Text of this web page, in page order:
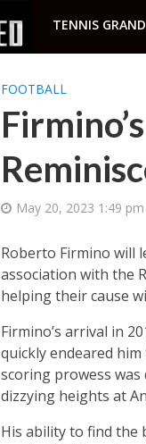
TENNIS
FOOTBALL
May 20, 2023 1:49 pm
Roberto Firmino will
association with the
helping their cause
Firmino’s arrival in
quickly endeared
scoring prowess
dizzying heights at
His ability to find